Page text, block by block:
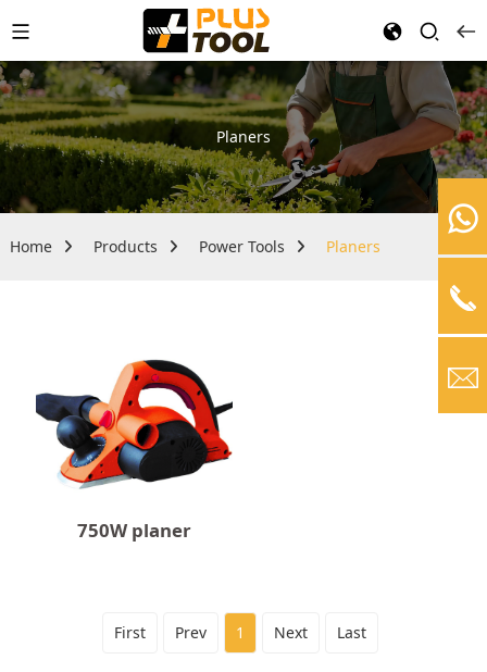
Planers
Home Products Power Tools Planers
750W planer
First Prev 1 Next Last